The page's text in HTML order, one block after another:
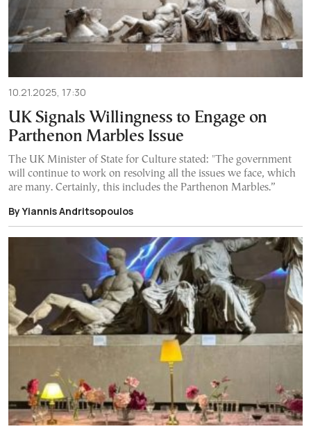
10.21.2025, 17:30
UK Signals Willingness to Engage on
Parthenon Marbles Issue
The UK Minister of State for Culture stated: "The government
will continue to work on resolving all the issues we face, which
are many. Certainly, this includes the Parthenon Marbles.”
By Yiannis Andritsopoulos